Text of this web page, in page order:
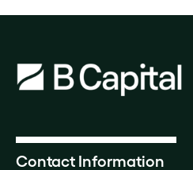
Contact Information